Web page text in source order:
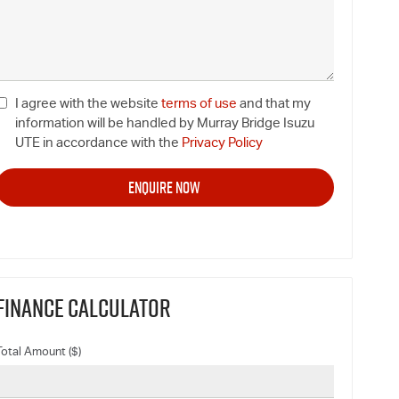
I agree with the website terms of use and that my
information will be handled by Murray Bridge Isuzu
UTE in accordance with the Privacy Policy
CALCULATOR
Amount ($)